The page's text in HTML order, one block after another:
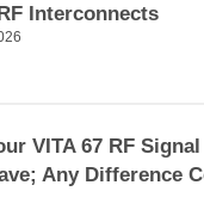
Interconnects
VITA 67 RF
Any Difference